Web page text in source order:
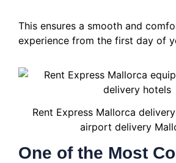
This ensures a smooth and
experience from the first day of
Rent Express Mallorca
airport delivery
One of the Most